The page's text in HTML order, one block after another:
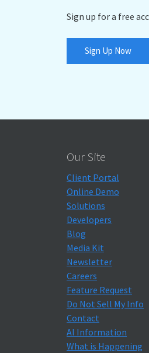
Sign up for a free
Sign Up Now
Our Site
Client Portal
Online Demo
Solutions
Developers
Blog
Media Kit
Newsletter
Careers
Feature Request
Do Not Sell My Info
Contact
AI Information
What is Happening